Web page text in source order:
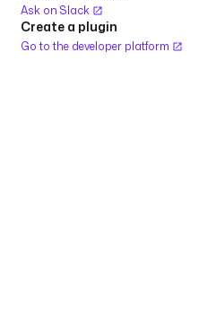
Ask on Slack
Create a plugin
Go to the developer platform